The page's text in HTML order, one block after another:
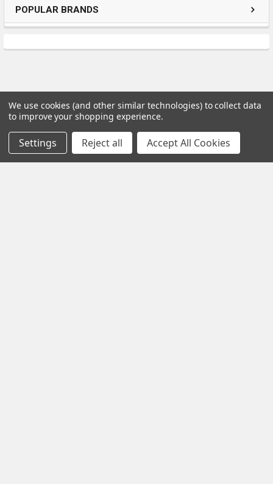
POPULAR BRANDS
Subscribe To Our Newsletter
Email
Address
We use cookies (and other similar technologies) to collect data
to improve your shopping experience.
Settings Reject all Accept All Cookies